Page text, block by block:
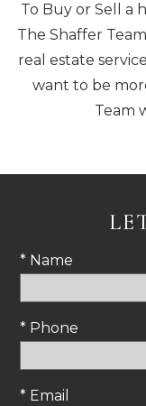
To Buy or Sell a
The Shaffer
real estate
want to be
Team
* Name
* Phone
* Email